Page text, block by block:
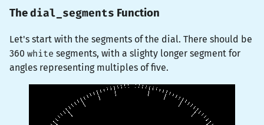
Thedial_segments Function
Let's start with the segments of the dial. There should be
360 white segments, with a slighty longer segment for
angles representing multiples of five.